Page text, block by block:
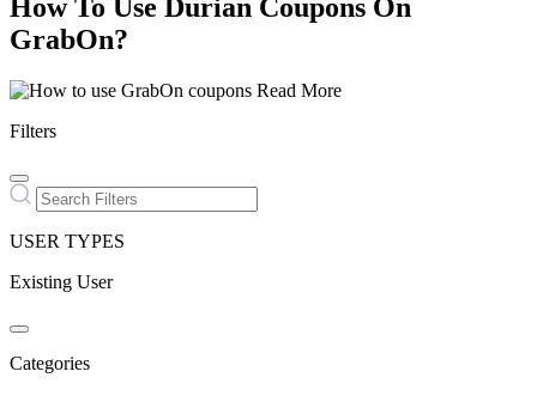
How To Use Durian Coupons On
GrabOn?
Read More
Filters
USER TYPES
Existing User
Categories